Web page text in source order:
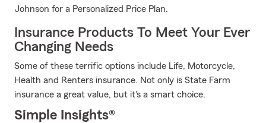
Johnson for a Personalized Price Plan.
Insurance Products To Meet Your Ever
Changing Needs
Some of these terrific options include Life, Motorcycle,
Health and Renters insurance. Not only is State Farm
insurance a great value, but it's a smart choice.
Simple Insights®